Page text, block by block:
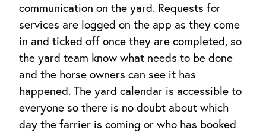
communication on the yard. Requests for
services are logged on the app as they come
in and ticked off once they are completed, so
the yard team know what needs to be done
and the horse owners can see it has
happened. The yard calendar is accessible to
everyone so there is no doubt about which
day the farrier is coming or who has booked